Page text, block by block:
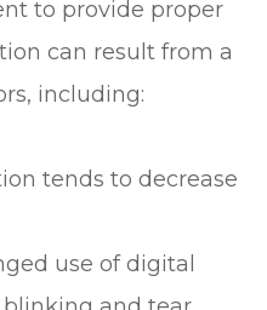
to provide proper
can result from a
including:
tends to decrease
use of digital